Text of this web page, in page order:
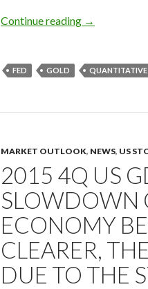
Continue reading Gold price
→
FED GOLD QUANTITATIVE
MARKET OUTLOOK, NEWS, US
2015 4Q US
SLOWDOWN
ECONOMY
CLEARER,
DUE TO THE